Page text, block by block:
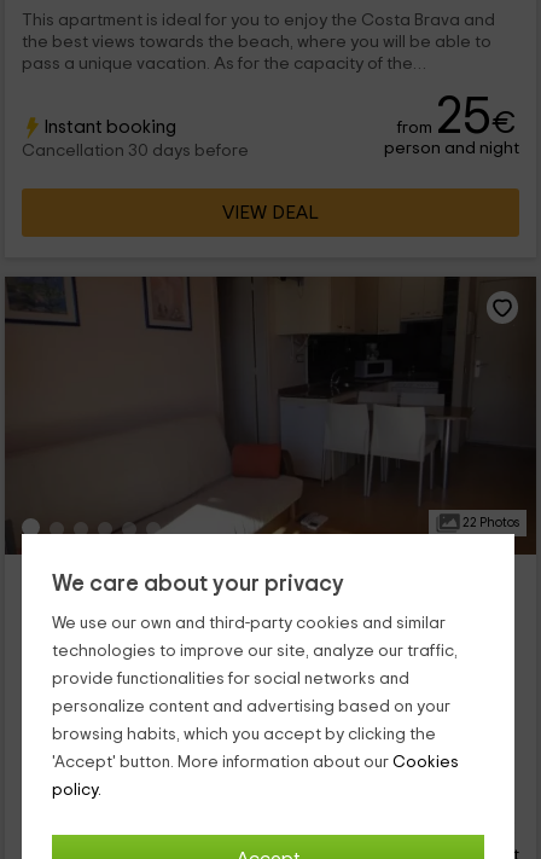
We care about your privacy
We use our own and third-party cookies and similar
technologies to improve our site, analyze our traffic,
provide functionalities for social networks and
personalize content and advertising based on your
browsing habits, which you accept by clicking the
'Accept' button. More information about our Cookies
policy.
This apartment is ideal for you to enjoy the Costa Brava and
the best views towards the beach, where you will be able to
pass a unique vacation. As for the capacity of the
Instant booking
Cancellation 30 days before
from 25€
person and night
VIEW DEAL
22 Photos
Bertur Apartments- Comtat Sant Jordi 24 STD
Full Rental
1 rooms
4 people
1 bathrooms
This apartment is located within the D'Aro area, which is a
population that is part of the Girona province in which you will
be able to rest. We have capacity for 4 people and has a
bedroom and dining room and kitchen area, as well as a
Instant booking from42
person and night